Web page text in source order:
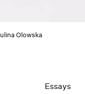
Olowska
Essays